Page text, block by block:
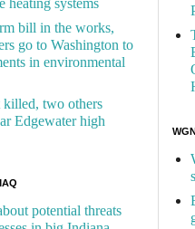
heating systems
bill in the works,
go to Washington to
in environmental
killed, two others
Edgewater high
potential threats